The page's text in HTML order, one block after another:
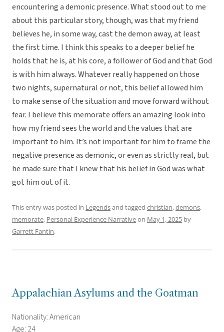
encountering a demonic presence. What stood out to me
about this particular story, though, was that my friend
believes he, in some way, cast the demon away, at least
the first time. I think this speaks to a deeper belief he
holds that he is, at his core, a follower of God and that God
is with him always. Whatever really happened on those
two nights, supernatural or not, this belief allowed him
to make sense of the situation and move forward without
fear. I believe this memorate offers an amazing look into
how my friend sees the world and the values that are
important to him. It’s not important for him to frame the
negative presence as demonic, or even as strictly real, but
he made sure that I knew that his belief in God was what
got him out of it.
This entry was posted in Legendsand tagged christian,demons,
memorate, Personal Experience Narrativeon May 1, 2025 by
Garrett Fantin.
Appalachian Asylums and the Goatman
Nationality: American
Age: 24